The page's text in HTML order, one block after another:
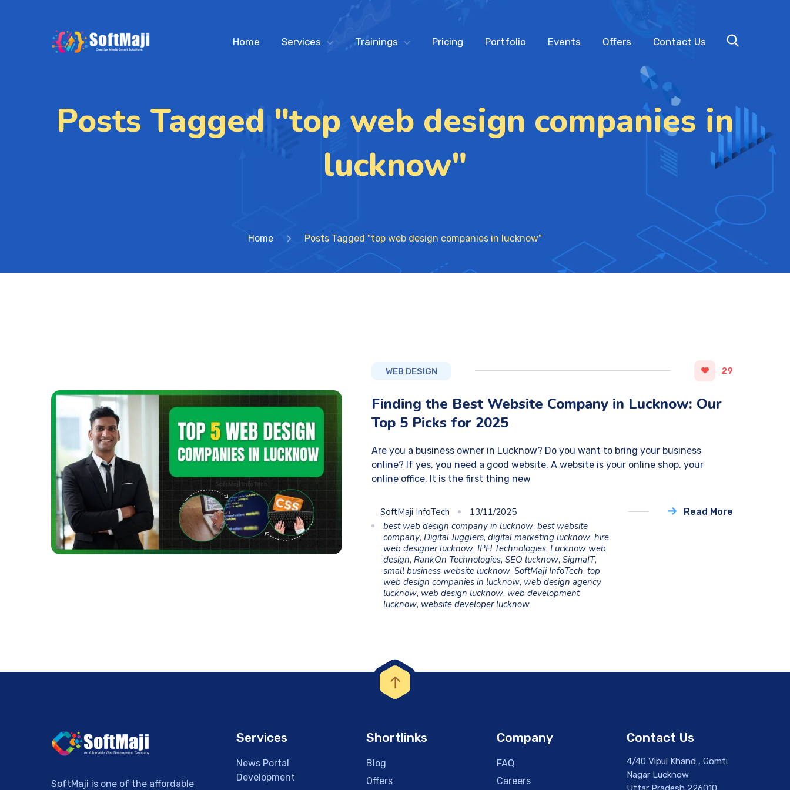
Home Services Trainings Pricing Portfolio Events Offers Contact Us
Posts Tagged "top web design companies in
lucknow"
Home Posts Tagged "top web design companies in lucknow"
WEB DESIGN 29
Finding the Best Website Company in Lucknow: Our
Top 5 Picks for 2025
Are you a business owner in Lucknow? Do you want to bring your business
online? If yes, you need a good website. A website is your online shop, your
online office. It is the first thing new
SoftMaji InfoTech
13/11/2025
best web design company in lucknow,best website
company, Digital Jugglers,digital marketing lucknow,hire
web designer lucknow,IPH Technologies, Lucknow web
design,RankOn Technologies,SEO lucknow,SigmaIT,
small business website lucknow,SoftMaji InfoTech,top
web design companies in lucknow, web design agency
lucknow, web design lucknow, web development
lucknow, website developer lucknow
Read More
SoftMaji is one of the affordable
Services
News Portal
Development
Shortlinks
Blog
Offers
Company
FAQ
Careers
Contact Us
4/40 Vipul Khand , Gomti
Nagar Lucknow